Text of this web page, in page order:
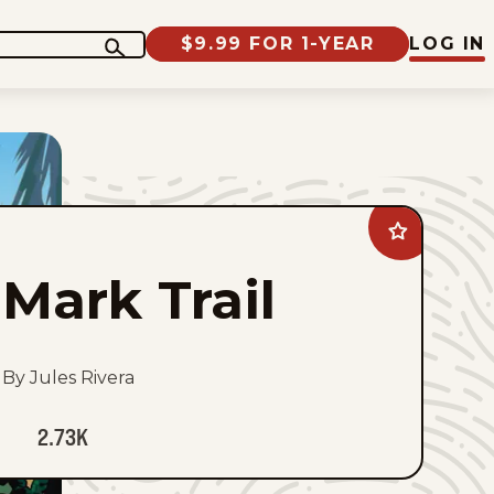
$9.99 FOR 1-YEAR LOG IN
Add
Mark
Trail
favorites
Mark Trail
By Jules Rivera
2.73K